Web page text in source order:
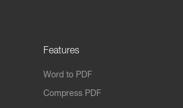
Features
Word to PDF
Compress PDF